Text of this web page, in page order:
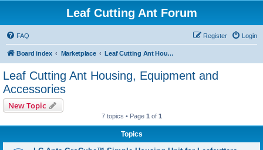
Leaf Cutting Ant Forum
FAQ Login
Register
Board index Marketplace Leaf Cutting Ant Housing, Equipment and Accessories
Leaf Cutting Ant Housing, Equipment and
Accessories
New Topic
7 topics • Page 1 of 1
Topics